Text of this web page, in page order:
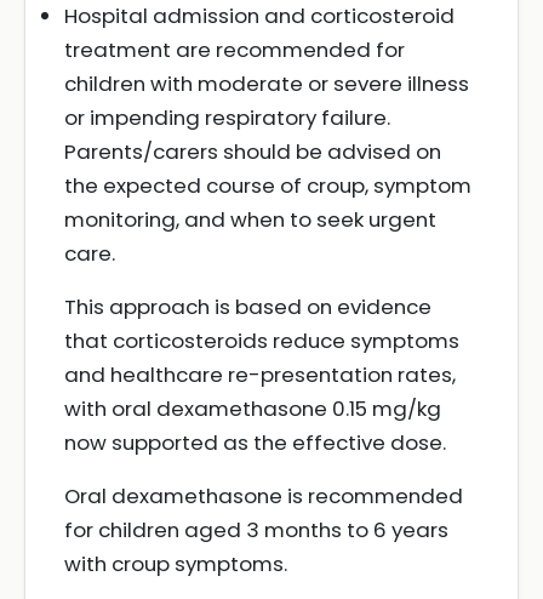
Hospital admission and corticosteroid
treatment are recommended for
children with moderate or severe illness
or impending respiratory failure.
Parents/carers should be advised on
the expected course of croup, symptom
monitoring, and when to seek urgent
care.
This approach is based on evidence
that corticosteroids reduce symptoms
and healthcare re-presentation rates,
with oral dexamethasone 0.15 mg/kg
now supported as the effective dose.
Oral dexamethasone is recommended
for children aged 3 months to 6 years
with croup symptoms.